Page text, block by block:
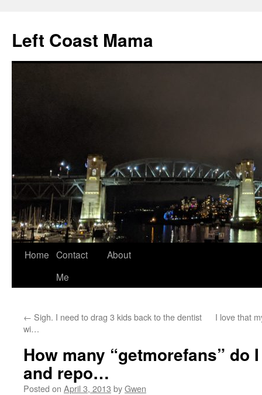
content
Left Coast Mama
Home Contact
Me
About
← Sigh. I need to drag 3 kids back to the dentist
wi…
I love that
How many “getmorefans” do
and repo…
Posted on April 3, 2013 byGwen